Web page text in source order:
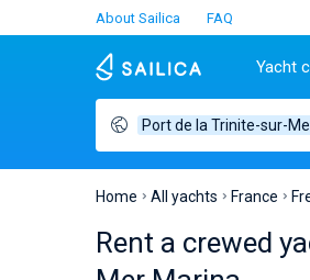
About Sailica FAQ
Yacht
Top
Greece
Turkey
Biograd
Port de la Trinite-sur-
Home All yachts France
Rent a crewed